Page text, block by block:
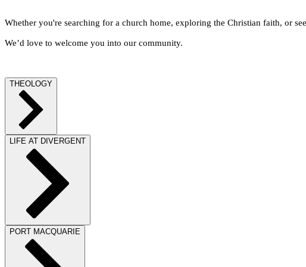
Whether you're searching for a church home, exploring the Christian faith, or
We’d love to welcome you into our community.
THEOLOGY
LIFE AT DIVERGENT
PORT MACQUARIE